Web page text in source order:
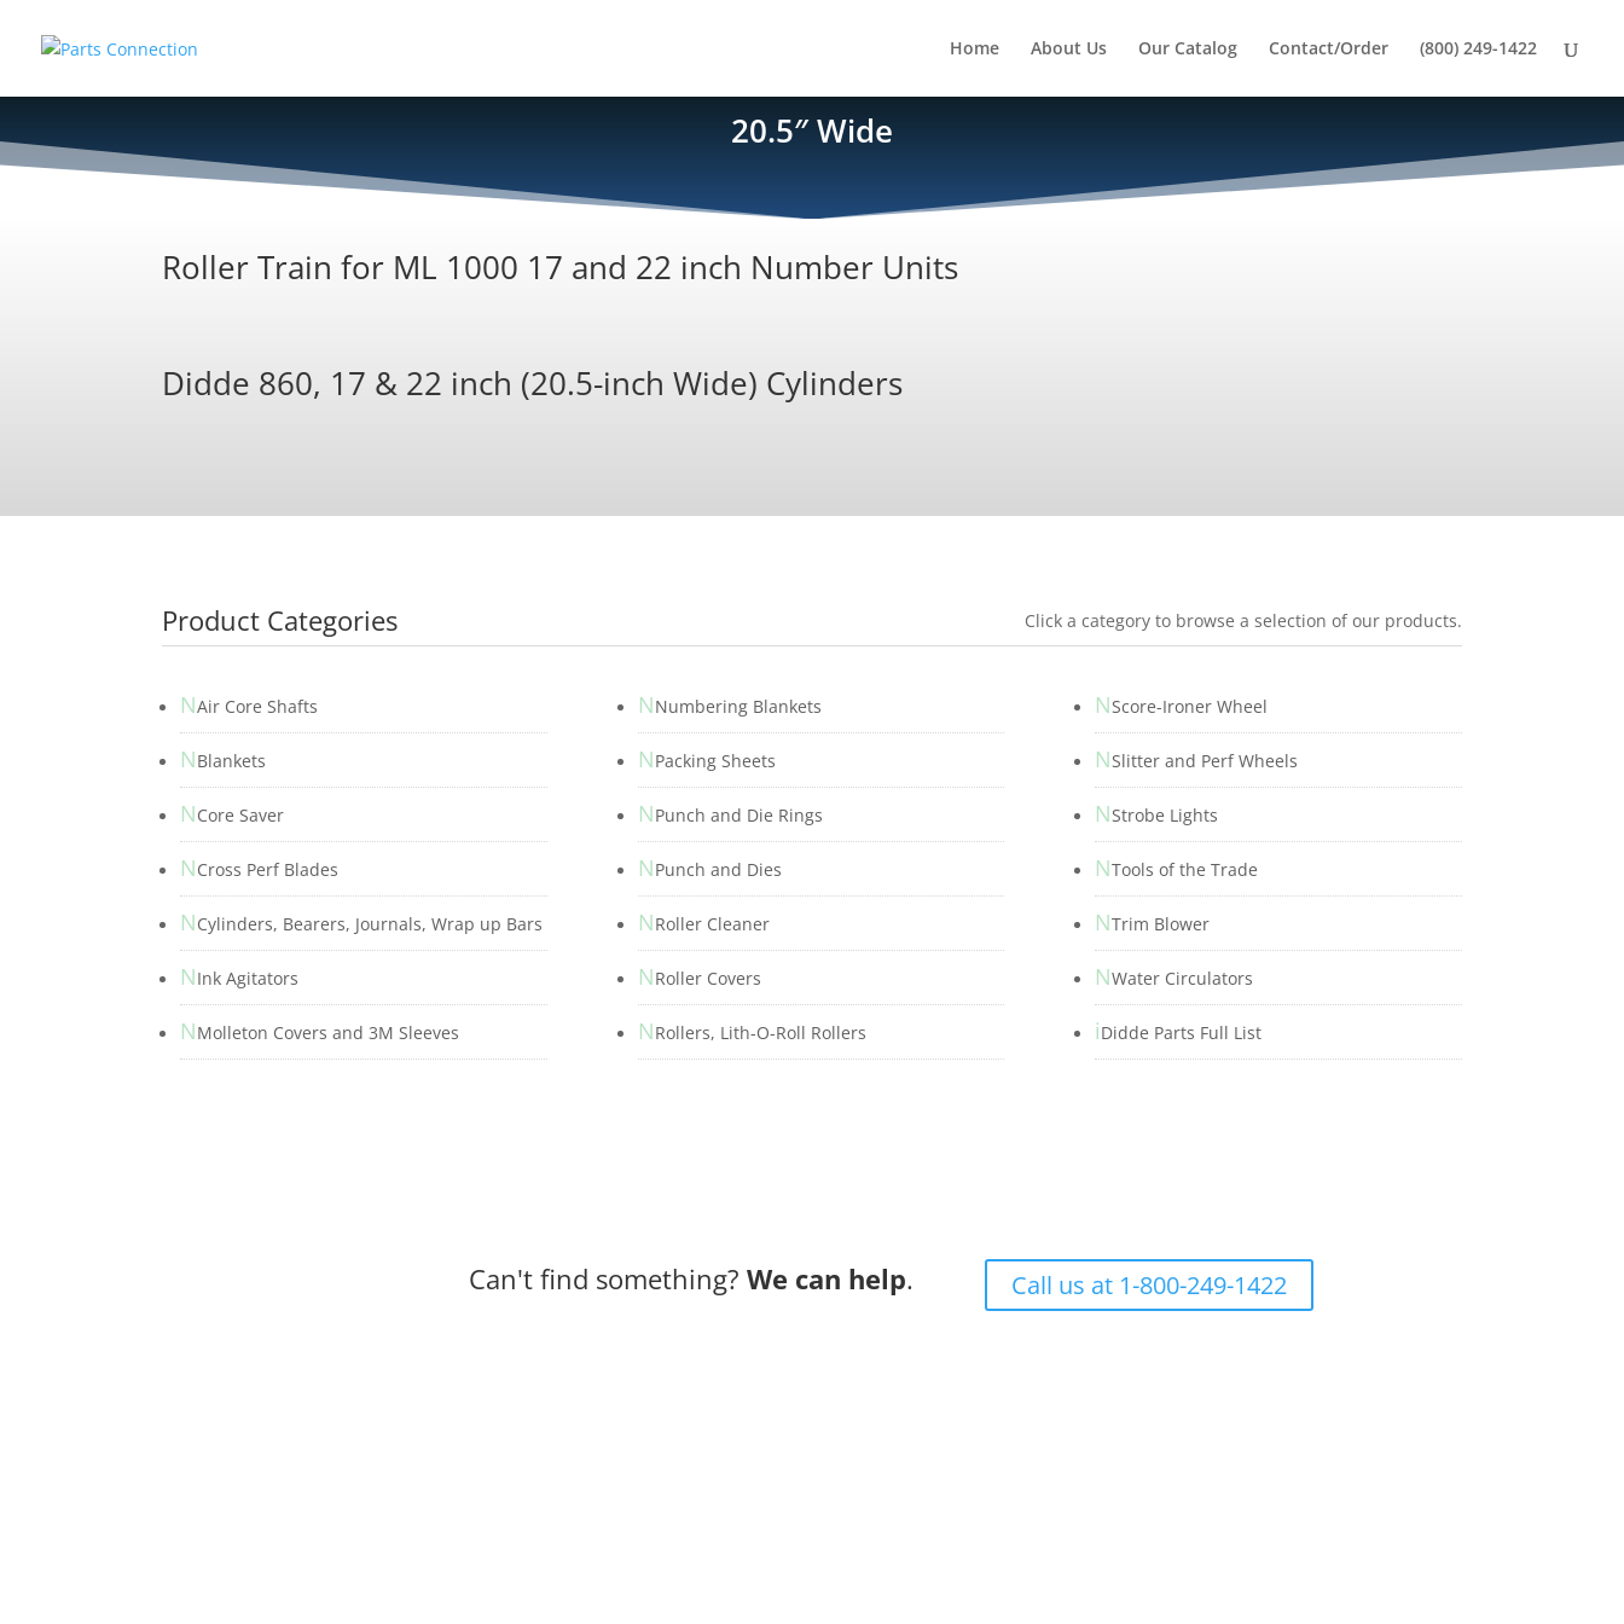
Home About Us Our Catalog Contact/Order (800) 249-1422
20.5″ Wide
Roller Train for ML 1000 17 and 22 inch Number Units
Didde 860, 17 & 22 inch (20.5-inch Wide) Cylinders
Product Categories Click a category to browse a selection of our products.
NAir Core Shafts
NBlankets
NCore Saver
NCross Perf Blades
NCylinders, Bearers, Journals, Wrap up Bars
NInk Agitators
NMolleton Covers and 3M Sleeves
NNumbering Blankets
NPacking Sheets
NPunch and Die Rings
NPunch and Dies
NRoller Cleaner
NRoller Covers
NRollers, Lith-O-Roll Rollers
NScore-Ironer Wheel
NSlitter and Perf Wheels
NStrobe Lights
NTools of the Trade
NTrim Blower
NWater Circulators
iDidde Parts Full List
Can't find something? We can help. Call us at 1-800-249-1422